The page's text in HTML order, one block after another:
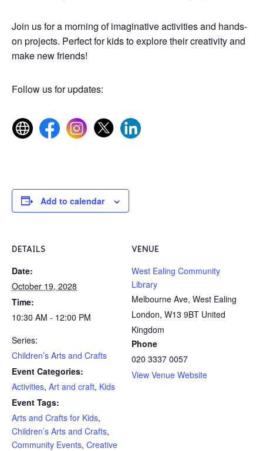
Join us for a morning of imaginative activities and hands-
on projects. Perfect for kids to explore their creativity and
make new friends!
Follow us for updates:
Add to calendar
DETAILS
Date:
October 19, 2028
Time:
10:30 AM - 12:00 PM
Series:
Children’s Arts and Crafts
Event Categories:
Activities, Art and craft, Kids
Event Tags:
Arts and Crafts for Kids,
Children’s Arts and Crafts,
Community Events, Creative
VENUE
West Ealing Community
Library
Melbourne Ave, West Ealing
London, W13 9BT United
Kingdom
Phone
020 3337 0057
View Venue Website